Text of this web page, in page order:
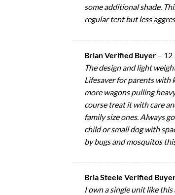
some additional shade.
regular tent but less
Brian Verified Buyer – 12
The design and light
Lifesaver for parents with
more wagons pulling
course treat it with care
family size ones. Always
child or small dog with
by bugs and mosquitos
Bria Steele Verified
I own a single unit like